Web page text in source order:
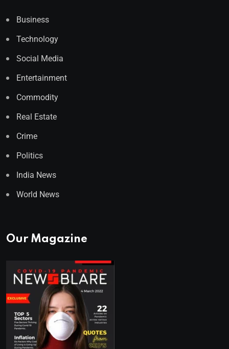
Business
Technology
Social Media
Entertainment
Commodity
Real Estate
Crime
Politics
India News
World News
Our Magazine